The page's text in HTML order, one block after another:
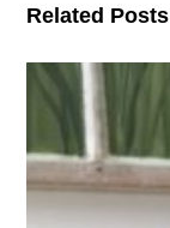
Related Posts